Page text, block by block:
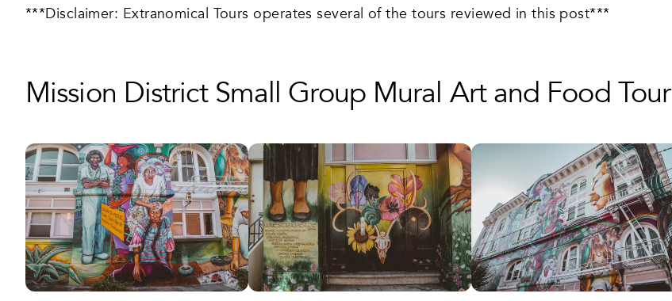
***Disclaimer: Extranomical Tours operates several of the tours reviewed in this post***
Mission District Small Group Mural Art and Food Tour